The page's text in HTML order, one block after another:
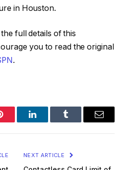
in Houston.
full details of this
you to read the original
.
LinkedInTumblr Email
NEXT ARTICLE